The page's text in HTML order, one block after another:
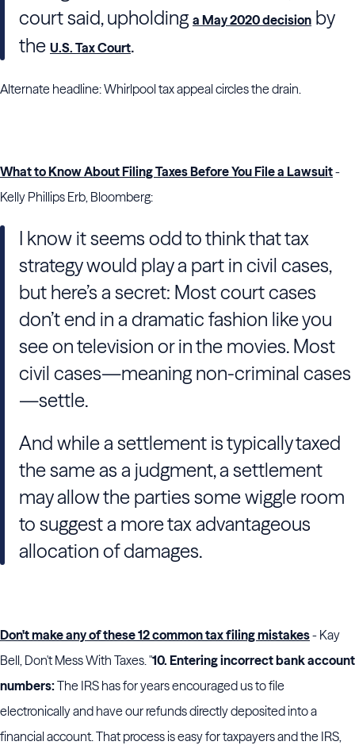
court said, upholding a May 2020 decision by
the U.S. Tax Court.
Alternate headline: Whirlpool tax appeal circles the drain.
What to Know About Filing Taxes Before You File a Lawsuit-
Kelly Phillips Erb, Bloomberg:
I know it seems odd to think that tax
strategy would play a part in civil cases,
but here’s a secret: Most court cases
don’t end in a dramatic fashion like you
see on television or in the movies. Most
civil cases—meaning non-criminal cases
—settle.
And while a settlement is typically taxed
the same as a judgment, a settlement
may allow the parties some wiggle room
to suggest a more tax advantageous
allocation of damages.
Don't make any of these 12 common tax filing mistakes- Kay
Bell, Don't Mess With Taxes. "10. Entering incorrect bank account
numbers:The IRS has for years encouraged us to file
electronically and have our refunds directly deposited into a
financial account. That process is easy for taxpayers and the IRS,